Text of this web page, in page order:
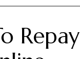
Repay